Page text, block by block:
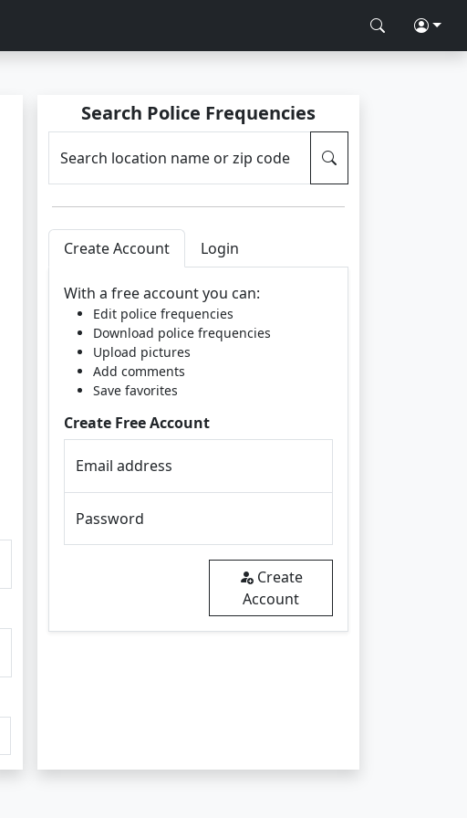
Search Police Frequencies
Search location name or zip code
Create Account Login
With a free account you can:
Edit police frequencies
Download police frequencies
Upload pictures
Add comments
Save favorites
Create Free Account
Email address
Password
Create
Account